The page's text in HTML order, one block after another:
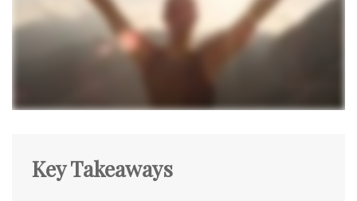
Key Takeaways